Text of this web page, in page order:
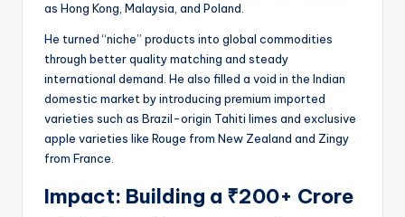
as Hong Kong, Malaysia, and Poland.
He turned “niche” products into global commodities
through better quality matching and steady
international demand. He also filled a void in the Indian
domestic market by introducing premium imported
varieties such as Brazil-origin Tahiti limes and exclusive
apple varieties like Rouge from New Zealand and Zingy
from France.
Impact: Building a ₹200+ Crore